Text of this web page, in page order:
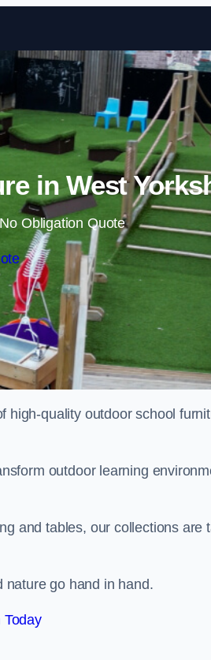
Skip to
in West
Obligation Quote
high-quality outdoor school
outdoor learning
and tables, our collections are
nature go hand in hand.
Today